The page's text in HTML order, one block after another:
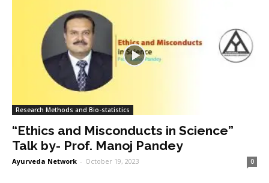
Research Methods and Bio-statistics
“Ethics and Misconducts in Science”
Talk by- Prof. Manoj Pandey
Ayurveda Network - October 19, 2023 0